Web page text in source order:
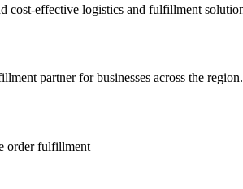
cost-effective logistics and fulfillment
partner for businesses across the region.
order fulfillment